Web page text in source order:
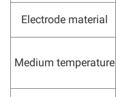
Electrode material
Medium temperature